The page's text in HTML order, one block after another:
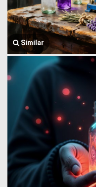
Similar